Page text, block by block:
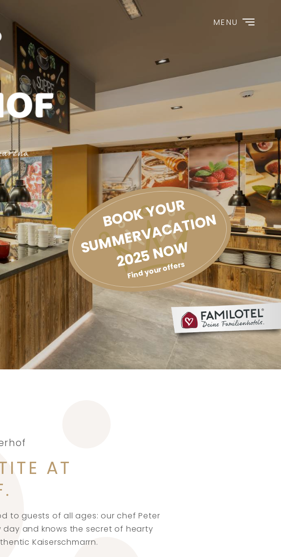
MENU
BOOK YOUR
SUMMERVACATION
2025 NOW
Find your offers
AT
to guests of all ages: our chef Peter
and knows the secret of hearty
Kaiserschmarrn.